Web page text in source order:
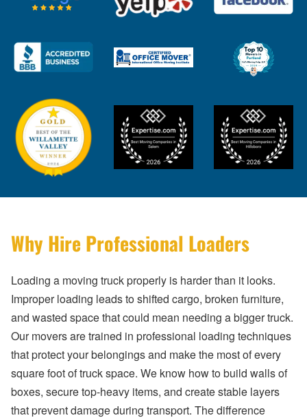
Why Hire Professional Loaders
Loading a moving truck properly is harder than it looks.
Improper loading leads to shifted cargo, broken furniture,
and wasted space that could mean needing a bigger truck.
Our movers are trained in professional loading techniques
that protect your belongings and make the most of every
square foot of truck space. We know how to build walls of
boxes, secure top-heavy items, and create stable layers
that prevent damage during transport. The difference